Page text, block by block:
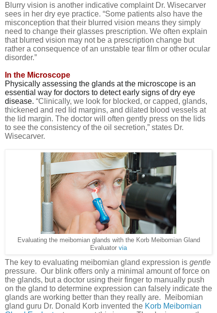
Blurry vision is another indicative complaint Dr. Wisecarver
sees in her dry eye practice. “Some patients also have the
misconception that their blurred vision means they simply
need to change their glasses prescription. We often explain
that blurred vision may not be a prescription change but
rather a consequence of an unstable tear film or other ocular
disorder.”
In the Microscope
Physically assessing the glands at the microscope is an
essential way for doctors to detect early signs of dry eye
disease. “Clinically, we look for blocked, or capped, glands,
thickened and red lid margins, and dilated blood vessels at
the lid margin. The doctor will often gently press on the lids
to see the consistency of the oil secretion,” states Dr.
Wisecarver.
Evaluating the meibomian glands with the Korb Meibomian Gland
Evaluator via
The key to evaluating meibomian gland expression is gentle
pressure. Our blink offers only a minimal amount of force on
the glands, but a doctor using their finger to manually push
on the gland to determine expression can falsely indicate the
glands are working better than they really are.
Meibomian
gland guru Dr. Donald Korb invented the Korb Meibomian